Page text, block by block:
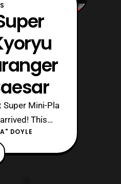
Mini-Pla
This
figure is
for Super
fans. The kit
DOYLE